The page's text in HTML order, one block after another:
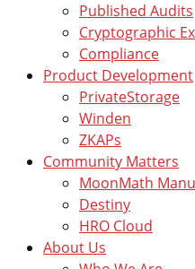
Published Audits
Cryptographic
Compliance
Product Development
PrivateStorage
Winden
ZKAPs
Community Matters
MoonMath
Destiny
HRO Cloud
About Us